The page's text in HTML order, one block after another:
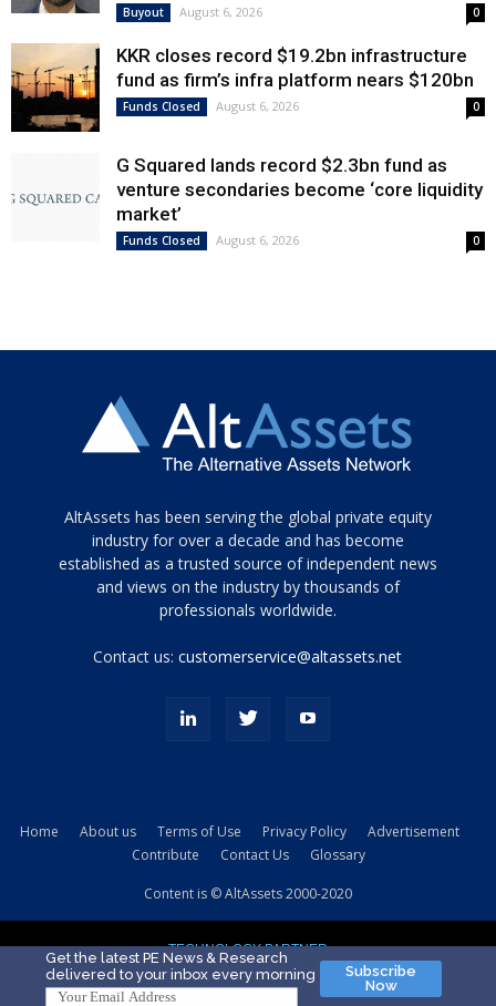
Buyout August 6, 2026 0
KKR closes record $19.2bn infrastructure
fund as firm’s infra platform nears $120bn
Funds Closed August 6, 2026 0
G Squared lands record $2.3bn fund as
venture secondaries become ‘core liquidity
market’
Funds Closed August 6, 2026 0
Tamamen
siyah
ve
topuklu
porn
kamyonundan
sikiş
evi
AltAssets has been serving the global private equity
industry for over a decade and has become
established as a trusted source of independent news
and views on the industry by thousands of
professionals worldwide.
Contact us:customerservice@altassets.net
Home About us Terms of Use Privacy Policy
Advertisement
Contribute
Contact Us Glossary
Content is © AltAssets 2000-2020
TECHNOLOGY PARTNER
Get the latest PE News & Research
delivered to your inbox every morning
Subscribe
Now